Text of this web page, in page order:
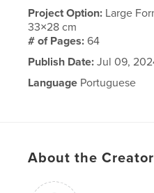
Project Option: Large
33×28 cm
# of Pages:64
Publish Date: Jul 09,
Language Portuguese
About the Creator